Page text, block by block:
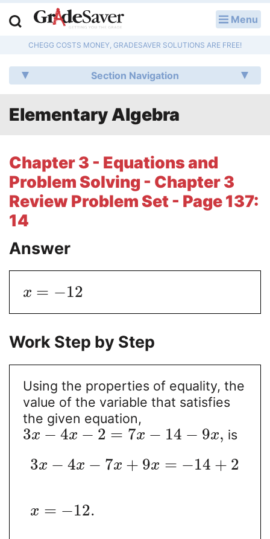
Menu
CHEGG COSTS MONEY, GRADESAVER SOLUTIONS ARE FREE!
Section Navigation
Elementary Algebra
Chapter 3 - Equations and
Problem Solving - Chapter 3
Review Problem Set - Page 137:
14
Answer
x = −12
Work Step by Step
Using the properties of equality, the
value of the variable that satisfies
the given equation,
3x − 4x − 2 = 7x − 14 − 9x, is
3x − 4x − 7x + 9x = −14 + 2
x = −12.
Q & A
Lesson Plans
Literature Essays
College Application Essays